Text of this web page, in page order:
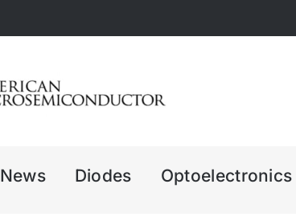
News Diodes Optoelectronics